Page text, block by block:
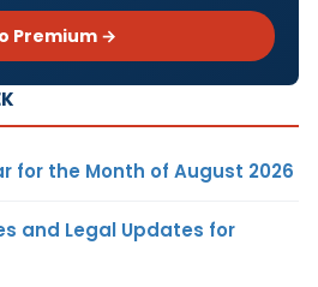
Premium →
for the Month of August 2026
and Legal Updates for